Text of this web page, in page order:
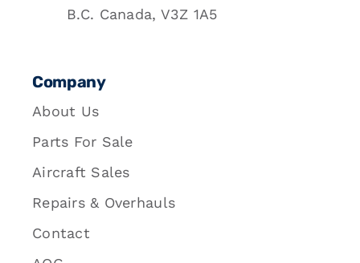
B.C. Canada, V3Z 1A5
Company
About Us
Parts For Sale
Aircraft Sales
Repairs & Overhauls
Contact